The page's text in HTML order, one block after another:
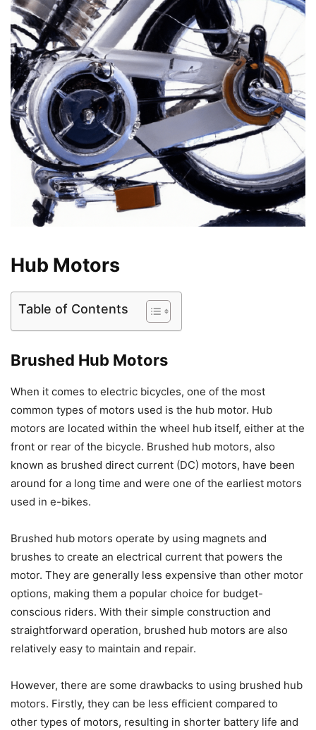
Hub Motors
Table of Contents
Brushed Hub Motors
When it comes to electric bicycles, one of the most
common types of motors used is the hub motor. Hub
motors are located within the wheel hub itself, either at the
front or rear of the bicycle. Brushed hub motors, also
known as brushed direct current (DC) motors, have been
around for a long time and were one of the earliest motors
used in e-bikes.
Brushed hub motors operate by using magnets and
brushes to create an electrical current that powers the
motor. They are generally less expensive than other motor
options, making them a popular choice for budget-
conscious riders. With their simple construction and
straightforward operation, brushed hub motors are also
relatively easy to maintain and repair.
However, there are some drawbacks to using brushed hub
motors. Firstly, they can be less efficient compared to
other types of motors, resulting in shorter battery life and